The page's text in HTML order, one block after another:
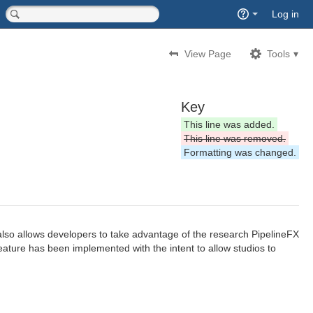
Quick
Search
Log in
View Page Tools
Key
This line was added.
This line was removed.
Formatting was changed.
allows developers to take advantage of the research PipelineFX
has been implemented with the intent to allow studios to